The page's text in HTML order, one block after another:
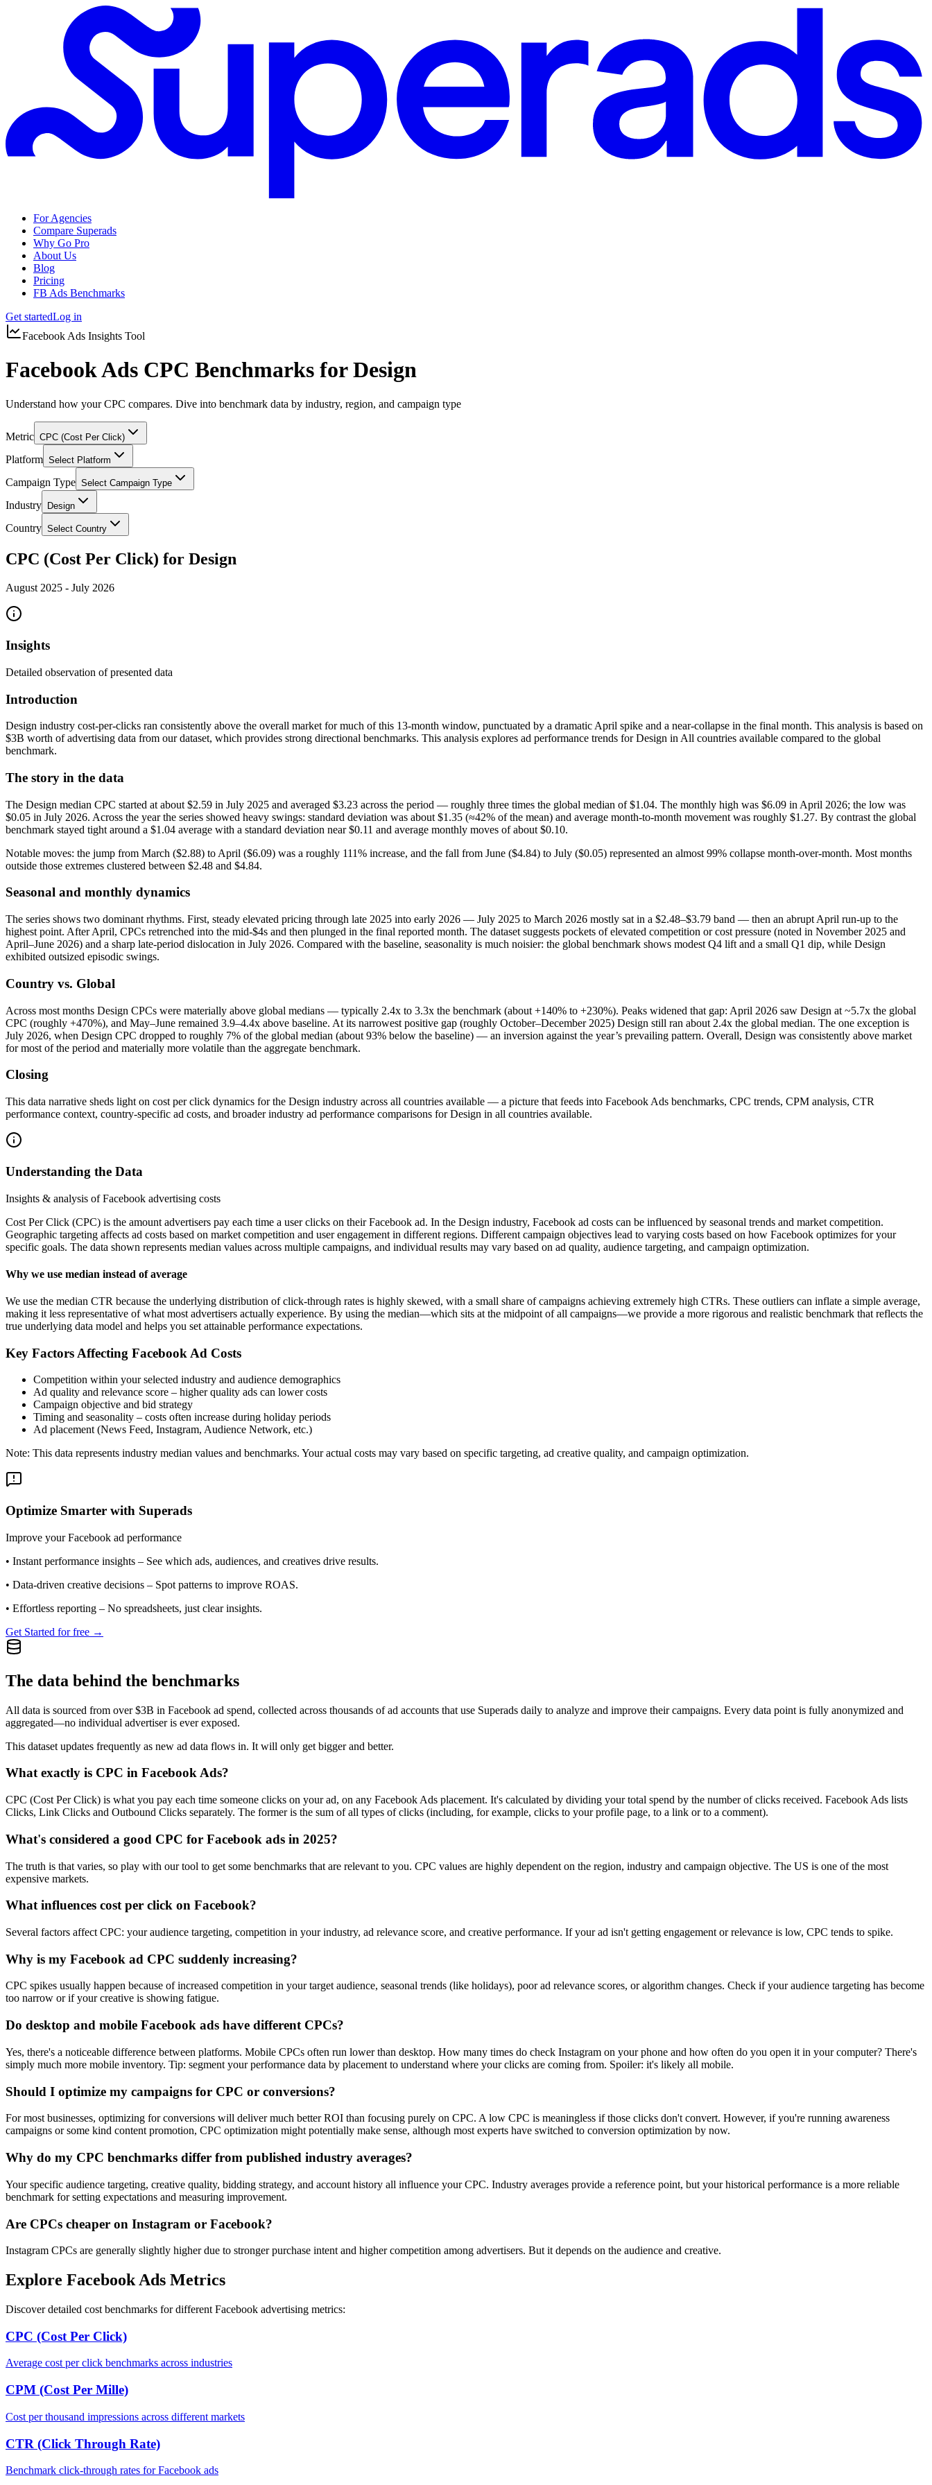
For Agencies
Compare Superads
Why Go Pro
About Us
Blog
Pricing
FB Ads Benchmarks
Get startedLog in
Facebook Ads Insights Tool
Facebook Ads CPC Benchmarks for Design
Understand how your CPC compares. Dive into benchmark data by industry, region, and campaign type
Metric CPC (Cost Per Click)
Platform Select Platform
Campaign Type Select Campaign Type
Industry Design
Country Select Country
CPC (Cost Per Click) for Design
August 2025 - July 2026
Insights
Detailed observation of presented data
Introduction
Design industry cost-per-clicks ran consistently above the overall market for much of this 13‑month window, punctuated by a dramatic April spike and a near-collapse in the final month. This analysis is based on
$3B worth of advertising data from our dataset, which provides strong directional benchmarks. This analysis explores ad performance trends for Design in All countries available compared to the global
benchmark.
The story in the data
The Design median CPC started at about $2.59 in July 2025 and averaged $3.23 across the period — roughly three times the global median of $1.04. The monthly high was $6.09 in April 2026; the low was
$0.05 in July 2026. Across the year the series showed heavy swings: standard deviation was about $1.35 (≈42% of the mean) and average month‑to‑month movement was roughly $1.27. By contrast the global
benchmark stayed tight around a $1.04 average with a standard deviation near $0.11 and average monthly moves of about $0.10.
Notable moves: the jump from March ($2.88) to April ($6.09) was a roughly 111% increase, and the fall from June ($4.84) to July ($0.05) represented an almost 99% collapse month‑over‑month. Most months
outside those extremes clustered between $2.48 and $4.84.
Seasonal and monthly dynamics
The series shows two dominant rhythms. First, steady elevated pricing through late 2025 into early 2026 — July 2025 to March 2026 mostly sat in a $2.48–$3.79 band — then an abrupt April run‑up to the
highest point. After April, CPCs retrenched into the mid‑$4s and then plunged in the final reported month. The dataset suggests pockets of elevated competition or cost pressure (noted in November 2025 and
April–June 2026) and a sharp late‑period dislocation in July 2026. Compared with the baseline, seasonality is much noisier: the global benchmark shows modest Q4 lift and a small Q1 dip, while Design
exhibited outsized episodic swings.
Country vs. Global
Across most months Design CPCs were materially above global medians — typically 2.4x to 3.3x the benchmark (about +140% to +230%). Peaks widened that gap: April 2026 saw Design at ~5.7x the global
CPC (roughly +470%), and May–June remained 3.9–4.4x above baseline. At its narrowest positive gap (roughly October–December 2025) Design still ran about 2.4x the global median. The one exception is
July 2026, when Design CPC dropped to roughly 7% of the global median (about 93% below the baseline) — an inversion against the year’s prevailing pattern. Overall, Design was consistently above market
for most of the period and materially more volatile than the aggregate benchmark.
Closing
This data narrative sheds light on cost per click dynamics for the Design industry across all countries available — a picture that feeds into Facebook Ads benchmarks, CPC trends, CPM analysis, CTR
performance context, country‑specific ad costs, and broader industry ad performance comparisons for Design in all countries available.
Understanding the Data
Insights & analysis of Facebook advertising costs
Cost Per Click (CPC) is the amount advertisers pay each time a user clicks on their Facebook ad. In the Design industry, Facebook ad costs can be influenced by seasonal trends and market competition.
Geographic targeting affects ad costs based on market competition and user engagement in different regions. Different campaign objectives lead to varying costs based on how Facebook optimizes for your
specific goals. The data shown represents median values across multiple campaigns, and individual results may vary based on ad quality, audience targeting, and campaign optimization.
Why we use median instead of average
We use the median CTR because the underlying distribution of click-through rates is highly skewed, with a small share of campaigns achieving extremely high CTRs. These outliers can inflate a simple average,
making it less representative of what most advertisers actually experience. By using the median—which sits at the midpoint of all campaigns—we provide a more rigorous and realistic benchmark that reflects the
true underlying data model and helps you set attainable performance expectations.
Key Factors Affecting Facebook Ad Costs
Competition within your selected industry and audience demographics
Ad quality and relevance score – higher quality ads can lower costs
Campaign objective and bid strategy
Timing and seasonality – costs often increase during holiday periods
Ad placement (News Feed, Instagram, Audience Network, etc.)
Note: This data represents industry median values and benchmarks. Your actual costs may vary based on specific targeting, ad creative quality, and campaign optimization.
Optimize Smarter with Superads
Improve your Facebook ad performance
• Instant performance insights – See which ads, audiences, and creatives drive results.
• Data-driven creative decisions – Spot patterns to improve ROAS.
• Effortless reporting – No spreadsheets, just clear insights.
Get Started for free →
The data behind the benchmarks
All data is sourced from over $3B in Facebook ad spend, collected across thousands of ad accounts that use Superads daily to analyze and improve their campaigns. Every data point is fully anonymized and
aggregated—no individual advertiser is ever exposed.
This dataset updates frequently as new ad data flows in. It will only get bigger and better.
What exactly is CPC in Facebook Ads?
CPC (Cost Per Click) is what you pay each time someone clicks on your ad, on any Facebook Ads placement. It's calculated by dividing your total spend by the number of clicks received. Facebook Ads lists
Clicks, Link Clicks and Outbound Clicks separately. The former is the sum of all types of clicks (including, for example, clicks to your profile page, to a link or to a comment).
What's considered a good CPC for Facebook ads in 2025?
The truth is that varies, so play with our tool to get some benchmarks that are relevant to you. CPC values are highly dependent on the region, industry and campaign objective. The US is one of the most
expensive markets.
What influences cost per click on Facebook?
Several factors affect CPC: your audience targeting, competition in your industry, ad relevance score, and creative performance. If your ad isn't getting engagement or relevance is low, CPC tends to spike.
Why is my Facebook ad CPC suddenly increasing?
CPC spikes usually happen because of increased competition in your target audience, seasonal trends (like holidays), poor ad relevance scores, or algorithm changes. Check if your audience targeting has become
too narrow or if your creative is showing fatigue.
Do desktop and mobile Facebook ads have different CPCs?
Yes, there's a noticeable difference between platforms. Mobile CPCs often run lower than desktop. How many times do check Instagram on your phone and how often do you open it in your computer? There's
simply much more mobile inventory. Tip: segment your performance data by placement to understand where your clicks are coming from. Spoiler: it's likely all mobile.
Should I optimize my campaigns for CPC or conversions?
For most businesses, optimizing for conversions will deliver much better ROI than focusing purely on CPC. A low CPC is meaningless if those clicks don't convert. However, if you're running awareness
campaigns or some kind content promotion, CPC optimization might potentially make sense, although most experts have switched to conversion optimization by now.
Why do my CPC benchmarks differ from published industry averages?
Your specific audience targeting, creative quality, bidding strategy, and account history all influence your CPC. Industry averages provide a reference point, but your historical performance is a more reliable
benchmark for setting expectations and measuring improvement.
Are CPCs cheaper on Instagram or Facebook?
Instagram CPCs are generally slightly higher due to stronger purchase intent and higher competition among advertisers. But it depends on the audience and creative.
Explore Facebook Ads Metrics
Discover detailed cost benchmarks for different Facebook advertising metrics:
CPC (Cost Per Click)
Average cost per click benchmarks across industries
CPM (Cost Per Mille)
Cost per thousand impressions across different markets
CTR (Click Through Rate)
Benchmark click-through rates for Facebook ads